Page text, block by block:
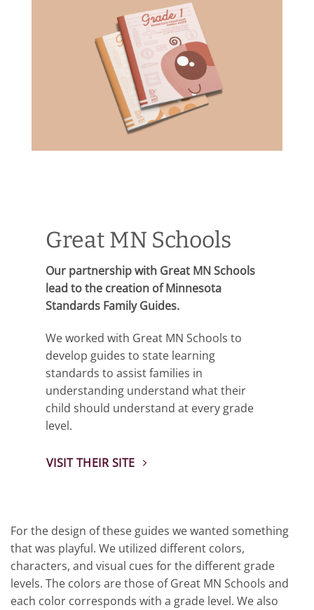
Great MN Schools
Our partnership with Great MN Schools
lead to the creation of Minnesota
Standards Family Guides.
We worked with Great MN Schools to
develop guides to state learning
standards to assist families in
understanding understand what their
child should understand at every grade
level.
VISIT THEIR SITE
For the design of these guides we wanted something
that was playful. We utilized different colors,
characters, and visual cues for the different grade
levels. The colors are those of Great MN Schools and
each color corresponds with a grade level. We also